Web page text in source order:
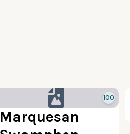
100
Marquesan